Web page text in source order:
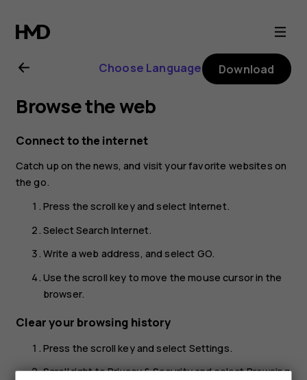
Nokia
8000
4G
user
guide
Choose Language Download
Browse the web
Connect to the internet
Catch up on the news, and visit your favorite websites on
the go.
Press the scroll key and select Internet.
Select Search Internet.
Write a web address, and select GO.
Use the scroll key to move the mouse cursor in the
browser.
Clear your browsing history
Press the scroll key and select Settings.
Scroll right toPrivacy & Securityand selectBrowsing